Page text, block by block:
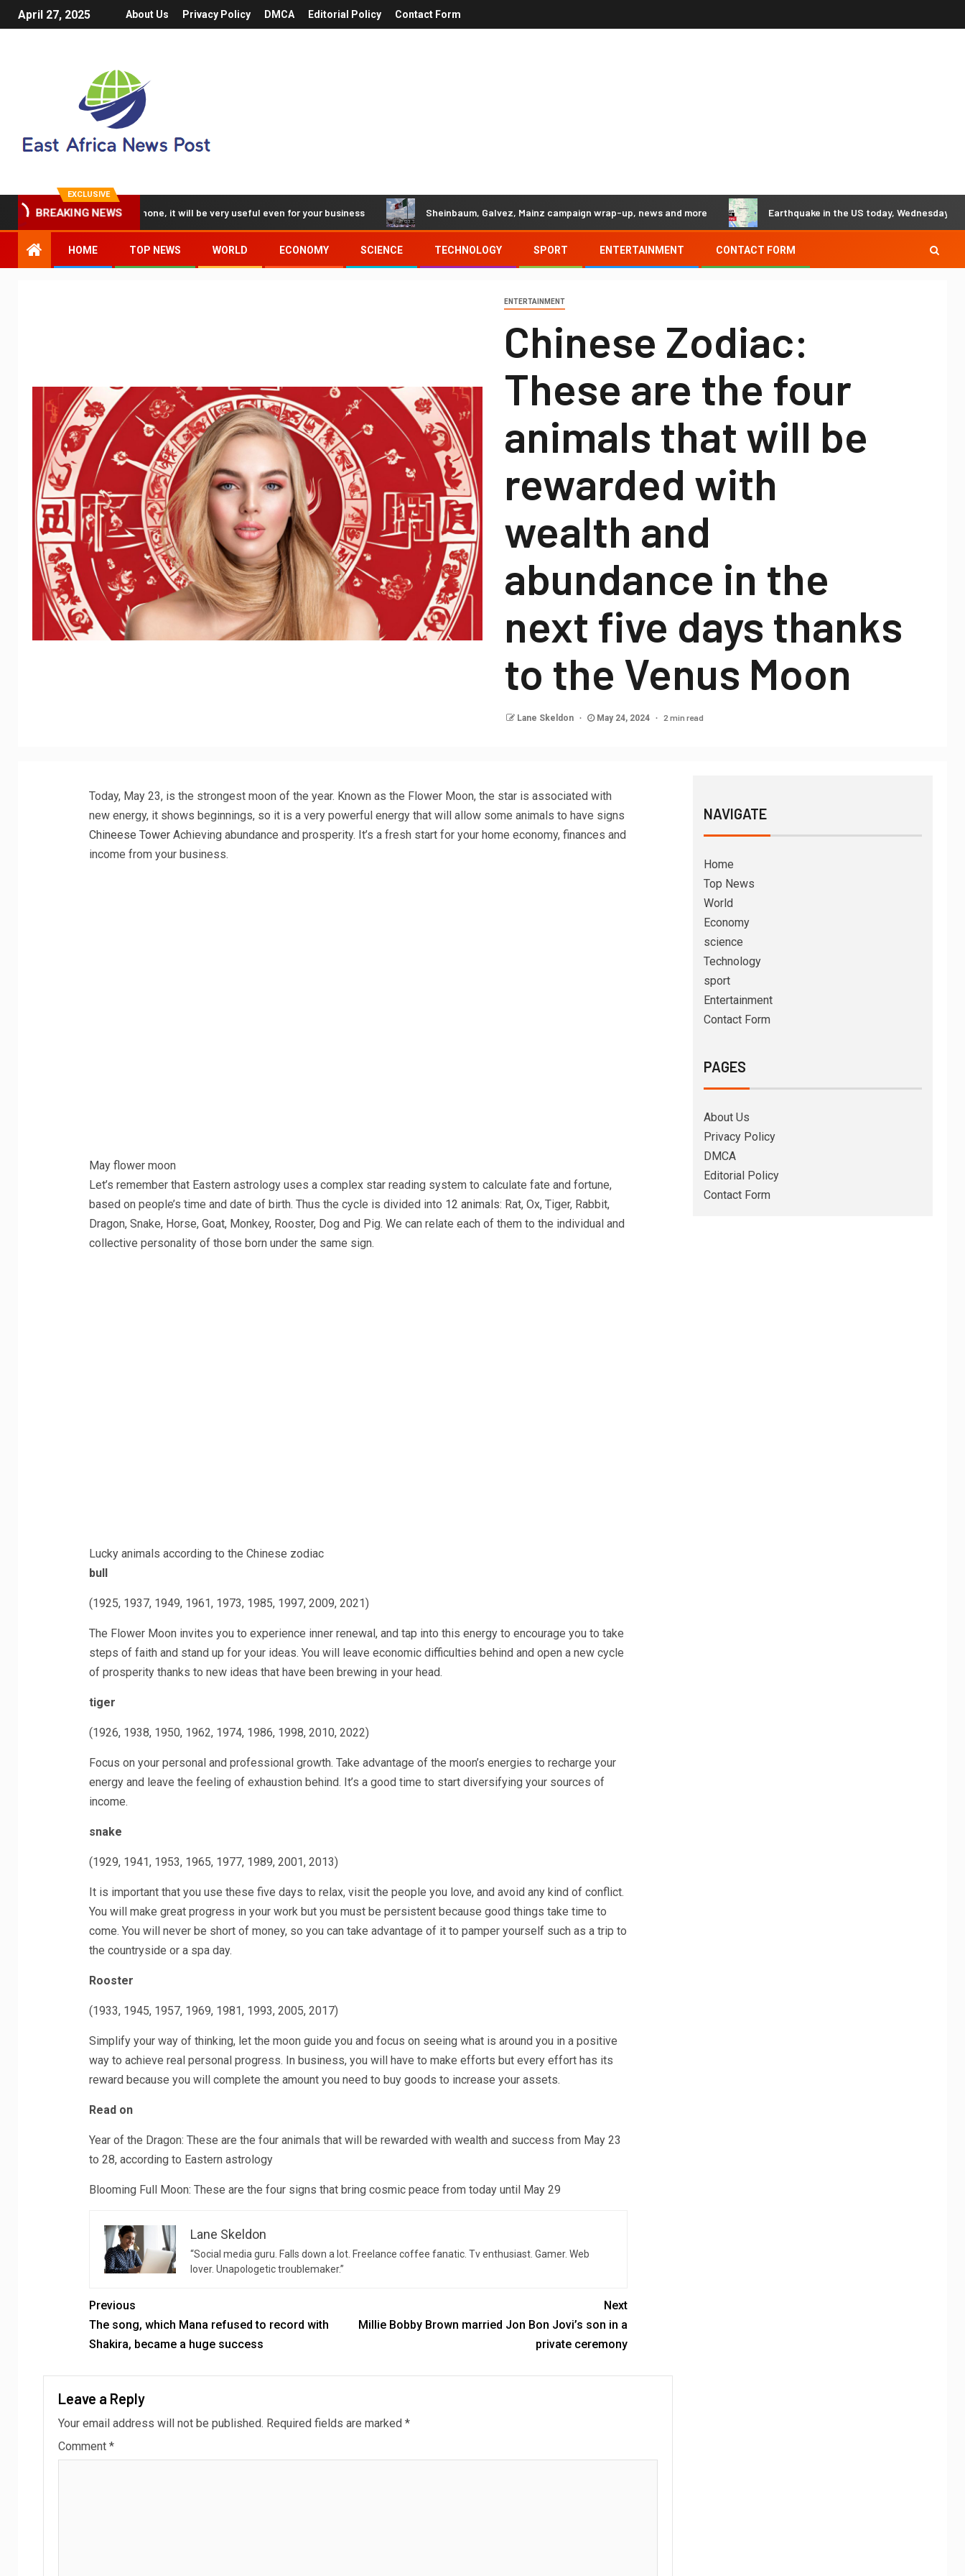
April 27, 2025 About Us Privacy Policy DMCA Editorial Policy Contact Form
EXCLUSIVE
BREAKING NEWS
3D videos with my iPhone, it will be very useful even for your business Sheinbaum, Galvez, Mainz campaign wrap-up, news and more Earthquake in the US today, Wednesday, May 29 -
HOME TOP NEWS WORLD ECONOMY SCIENCE TECHNOLOGY SPORT ENTERTAINMENT CONTACT FORM
ENTERTAINMENT
Chinese Zodiac:
These are the four
animals that will be
rewarded with
wealth and
abundance in the
next five days thanks
to the Venus Moon
Lane Skeldon May 24, 2024 2 min read
Today, May 23, is the strongest moon of the year. Known as the Flower Moon, the star is associated with
new energy, it shows beginnings, so it is a very powerful energy that will allow some animals to have signs
Chineese TowerAchieving abundance and prosperity. It’s a fresh start for your home economy, finances and
income from your business.
May flower moon
Let’s remember that Eastern astrology uses a complex star reading system to calculate fate and fortune,
based on people’s time and date of birth. Thus the cycle is divided into 12 animals: Rat, Ox, Tiger, Rabbit,
Dragon, Snake, Horse, Goat, Monkey, Rooster, Dog and Pig. We can relate each of them to the individual and
collective personality of those born under the same sign.
Lucky animals according to the Chinese zodiac
bull
(1925, 1937, 1949, 1961, 1973, 1985, 1997, 2009, 2021)
The Flower Moon invites you to experience inner renewal, and tap into this energy to encourage you to take
steps of faith and stand up for your ideas. You will leave economic difficulties behind and open a new cycle
of prosperity thanks to new ideas that have been brewing in your head.
tiger
(1926, 1938, 1950, 1962, 1974, 1986, 1998, 2010, 2022)
Focus on your personal and professional growth. Take advantage of the moon’s energies to recharge your
energy and leave the feeling of exhaustion behind. It’s a good time to start diversifying your sources of
income.
snake
(1929, 1941, 1953, 1965, 1977, 1989, 2001, 2013)
It is important that you use these five days to relax, visit the people you love, and avoid any kind of conflict.
You will make great progress in your work but you must be persistent because good things take time to
come. You will never be short of money, so you can take advantage of it to pamper yourself such as a trip to
the countryside or a spa day.
Rooster
(1933, 1945, 1957, 1969, 1981, 1993, 2005, 2017)
Simplify your way of thinking, let the moon guide you and focus on seeing what is around you in a positive
way to achieve real personal progress. In business, you will have to make efforts but every effort has its
reward because you will complete the amount you need to buy goods to increase your assets.
Read on
Year of the Dragon: These are the four animals that will be rewarded with wealth and success from May 23
to 28, according to Eastern astrology
Blooming Full Moon: These are the four signs that bring cosmic peace from today until May 29
Lane Skeldon
“Social media guru. Falls down a lot. Freelance coffee fanatic. Tv enthusiast. Gamer. Web
lover. Unapologetic troublemaker.”
Previous
The song, which Mana refused to record with
Shakira, became a huge success
Next
Millie Bobby Brown married Jon Bon Jovi’s son in a
private ceremony
Leave a Reply
Your email address will not be published. Required fields are marked *
Comment *
NAVIGATE
Home
Top News
World
Economy
science
Technology
sport
Entertainment
Contact Form
PAGES
About Us
Privacy Policy
DMCA
Editorial Policy
Contact Form